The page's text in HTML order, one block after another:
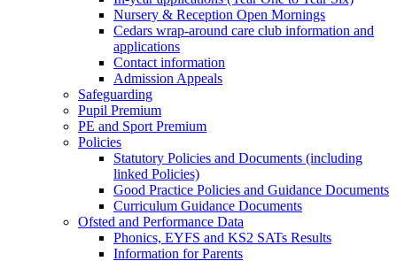
Nursery & Reception Open Mornings
Cedars wrap-around care club information and
applications
Contact information
Admission Appeals
Safeguarding
Pupil Premium
PE and Sport Premium
Policies
Statutory Policies and Documents (including
linked Policies)
Good Practice Policies and Guidance Documents
Curriculum Guidance Documents
Ofsted and Performance Data
Phonics, EYFS and KS2 SATs Results
Information for Parents